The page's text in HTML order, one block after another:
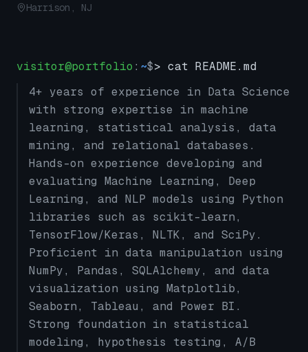
Harrison, NJ
visitor@portfolio : ~$> cat README.md
4+ years of experience in Data Science
with strong expertise in machine
learning, statistical analysis, data
mining, and relational databases.
Hands-on experience developing and
evaluating Machine Learning, Deep
Learning, and NLP models using Python
libraries such as scikit-learn,
TensorFlow/Keras, NLTK, and SciPy.
Proficient in data manipulation using
NumPy, Pandas, SQLAlchemy, and data
visualization using Matplotlib,
Seaborn, Tableau, and Power BI.
Strong foundation in statistical
modeling, hypothesis testing, A/B